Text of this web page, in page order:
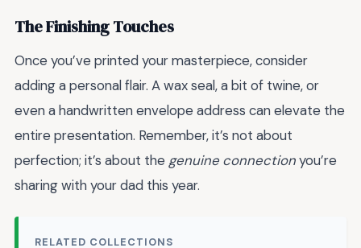
The Finishing Touches
Once you’ve printed your masterpiece, consider
adding a personal flair. A wax seal, a bit of twine, or
even a handwritten envelope address can elevate the
entire presentation. Remember, it’s not about
perfection; it’s about the genuine connectionyou’re
sharing with your dad this year.
RELATED COLLECTIONS